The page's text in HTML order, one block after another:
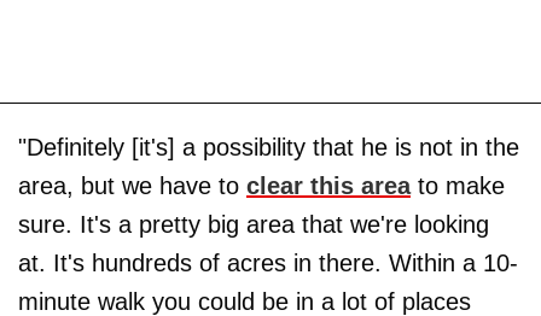
"Definitely [it's] a possibility that he is not in the
area, but we have to clear this areato make
sure. It's a pretty big area that we're looking
at. It's hundreds of acres in there. Within a 10-
minute walk you could be in a lot of places